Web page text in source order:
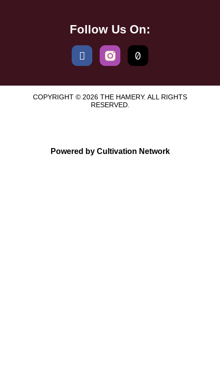
Follow Us On:
COPYRIGHT © 2026 THE HAMERY. ALL RIGHTS
RESERVED.
Powered by Cultivation Network